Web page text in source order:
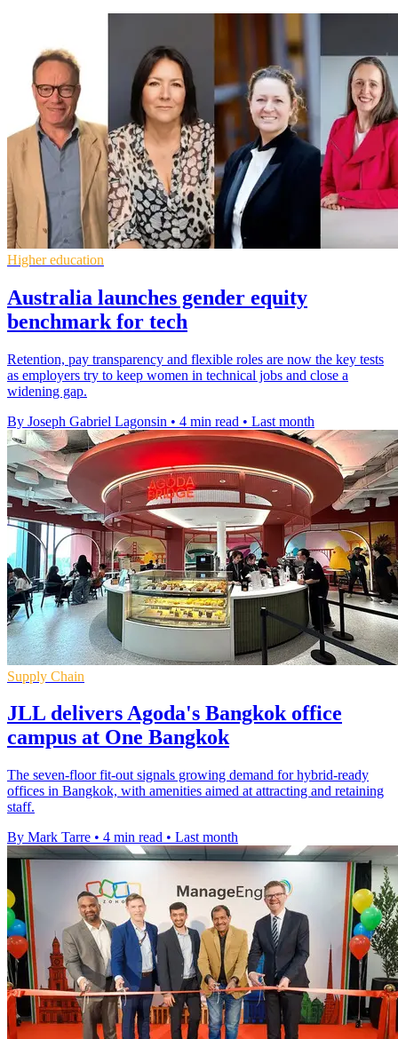
Higher education
Australia launches gender equity
benchmark for tech
Retention, pay transparency and flexible roles are now the key tests
as employers try to keep women in technical jobs and close a
widening gap.
By Joseph Gabriel Lagonsin • 4 min read • Last month
Supply Chain
JLL delivers Agoda's Bangkok office
campus at One Bangkok
The seven-floor fit-out signals growing demand for hybrid-ready
offices in Bangkok, with amenities aimed at attracting and retaining
staff.
By Mark Tarre • 4 min read • Last month